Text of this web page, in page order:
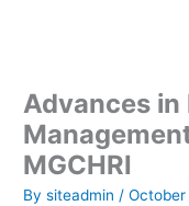
Advances in
MGCHRI
Bysiteadmin/